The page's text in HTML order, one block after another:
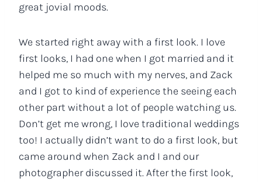
great jovial moods.
We started right away with a first look. I love
first looks, I had one when I got married and it
helped me so much with my nerves, and Zack
and I got to kind of experience the seeing each
other part without a lot of people watching us.
Don’t get me wrong, I love traditional weddings
too! I actually didn’t want to do a first look, but
came around when Zack and I and our
photographer discussed it. After the first look,